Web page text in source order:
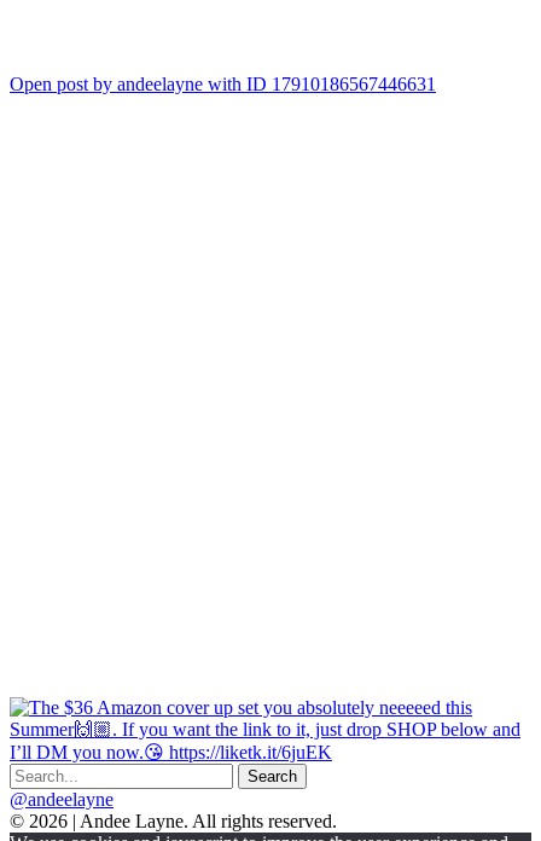
Open post by andeelayne with ID 17910186567446631
@andeelayne
© 2026 | Andee Layne. All rights reserved.